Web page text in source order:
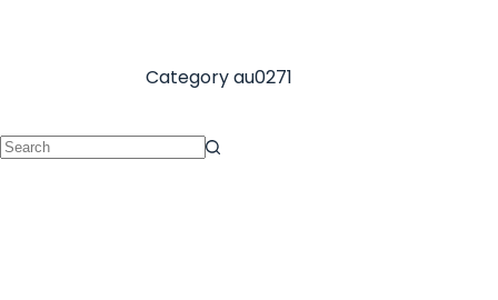
Categoryau0271